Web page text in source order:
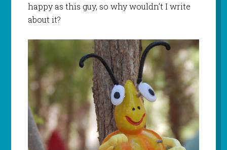
happy as this guy, so why wouldn’t I write
about it?